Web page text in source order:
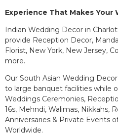
Experience That Makes Your
Indian Wedding Decor in
provide Reception Decor,
Florist, New York, New Jersey,
more.
Our South Asian Wedding
to large banquet facilities while
Weddings Ceremonies,
16s, Mehndi, Walimas, Nikkahs,
Anniversaries & Private Events
Worldwide.